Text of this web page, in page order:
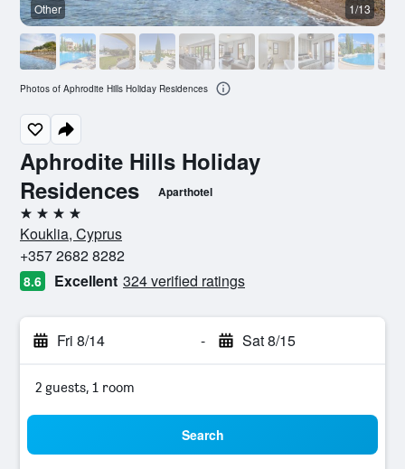
Aphrodite Hills Holiday
Residences
Aparthotel
4 stars
Kouklia, Cyprus
+357 2682 8282
8.6 Excellent 324 verified ratings
Fri 8/14 - Sat 8/15
2 guests, 1 room
Search
Other 1/13
Photos of Aphrodite Hills Holiday Residences